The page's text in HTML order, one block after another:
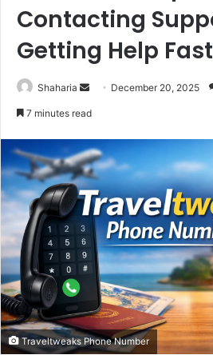
Contacting
Getting Help Fast
Shaharia
Send December 20, 2025
7 minutes read
Traveltweaks Phone Number